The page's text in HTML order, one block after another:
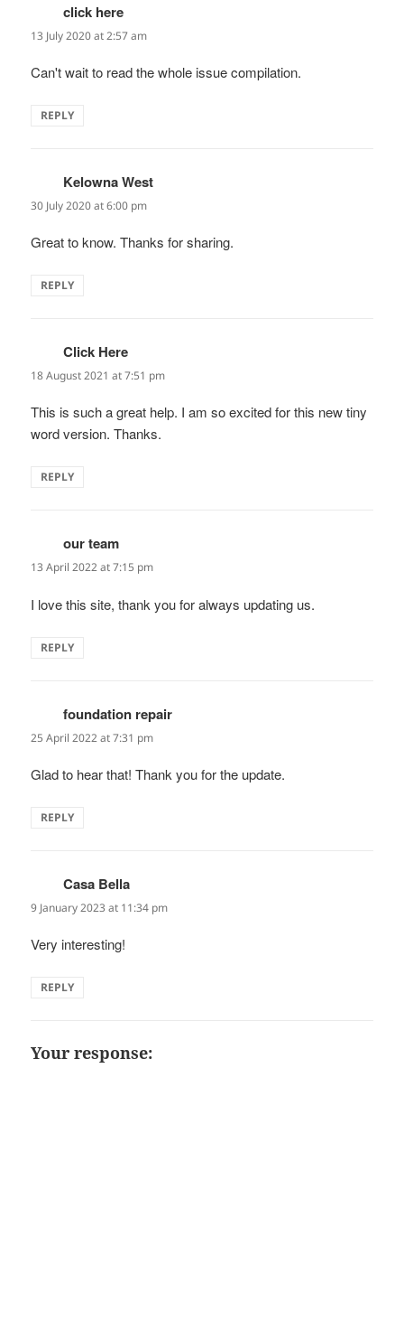
click here
13 July 2020 at 2:57 am
Can't wait to read the whole issue compilation.
REPLY
Kelowna West
30 July 2020 at 6:00 pm
Great to know. Thanks for sharing.
REPLY
Click Here
18 August 2021 at 7:51 pm
This is such a great help. I am so excited for this new tiny
word version. Thanks.
REPLY
our team
13 April 2022 at 7:15 pm
I love this site, thank you for always updating us.
REPLY
foundation repair
25 April 2022 at 7:31 pm
Glad to hear that! Thank you for the update.
REPLY
Casa Bella
9 January 2023 at 11:34 pm
Very interesting!
REPLY
Your response: